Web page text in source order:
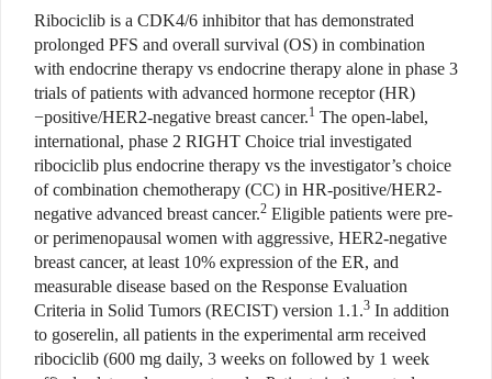
Ribociclib is a CDK4/6 inhibitor that has demonstrated
prolonged PFS and overall survival (OS) in combination
with endocrine therapy vs endocrine therapy alone in phase 3
trials of patients with advanced hormone receptor (HR)
−positive/HER2-negative breast cancer.1 The open-label,
international, phase 2 RIGHT Choice trial investigated
ribociclib plus endocrine therapy vs the investigator’s choice
of combination chemotherapy (CC) in HR-positive/HER2-
negative advanced breast cancer.2 Eligible patients were pre-
or perimenopausal women with aggressive, HER2-negative
breast cancer, at least 10% expression of the ER, and
measurable disease based on the Response Evaluation
Criteria in Solid Tumors (RECIST) version 1.1.3 In addition
to goserelin, all patients in the experimental arm received
ribociclib (600 mg daily, 3 weeks on followed by 1 week